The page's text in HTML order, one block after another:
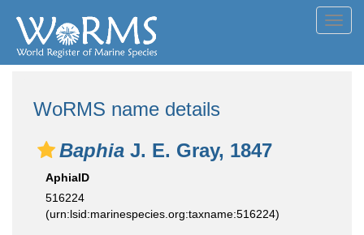
WoRMS name details
Baphia J. E. Gray, 1847
AphiaID
516224
(urn:lsid:marinespecies.org:taxname:516224)